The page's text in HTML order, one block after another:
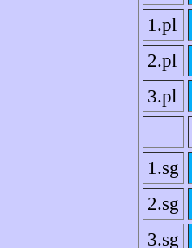
1.pl
2.pl
3.pl
1.sg
2.sg
3.sg